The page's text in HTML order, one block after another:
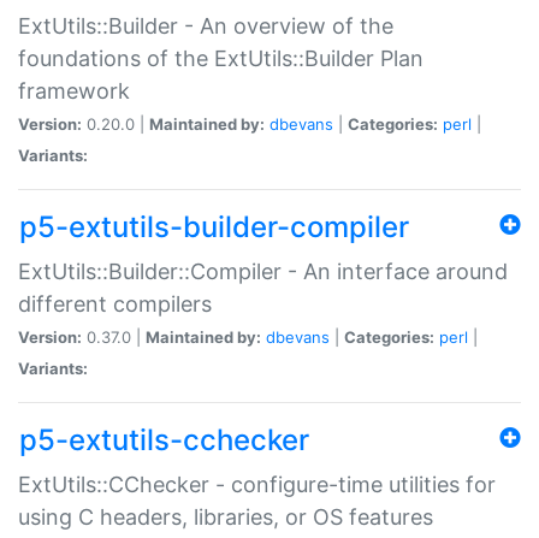
ExtUtils::Builder - An overview of the
foundations of the ExtUtils::Builder Plan
framework
Version: 0.20.0 | Maintained by: dbevans Categories: perl
Variants:
p5-extutils-builder-compiler
ExtUtils::Builder::Compiler - An interface around
different compilers
Version: 0.37.0 | Maintained by: dbevans Categories: perl
Variants:
p5-extutils-cchecker
ExtUtils::CChecker - configure-time utilities for
using C headers, libraries, or OS features